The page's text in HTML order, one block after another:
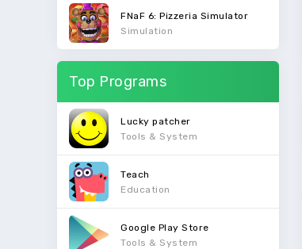
FNaF 6: Pizzeria Simulator
Simulation
Top Programs
Lucky patcher
Tools & System
Teach
Education
Google Play Store
Tools & System